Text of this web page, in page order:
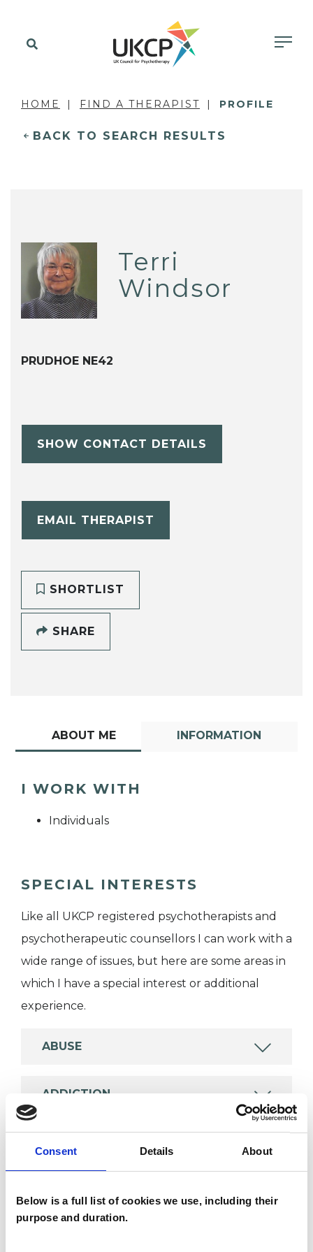
Consent Details About
Below is a full list of cookies we use, including their
purpose and duration.
HOME FIND A THERAPIST PROFILE
BACK TO SEARCH RESULTS
Terri
Windsor
PRUDHOE NE42
SHOW CONTACT DETAILS
EMAIL THERAPIST
SHORTLIST
SHARE
ABOUT ME INFORMATION
I WORK WITH
Individuals
SPECIAL INTERESTS
Like all UKCP registered psychotherapists and
psychotherapeutic counsellors I can work with a
wide range of issues, but here are some areas in
which I have a special interest or additional
experience.
ABUSE
ADDICTION